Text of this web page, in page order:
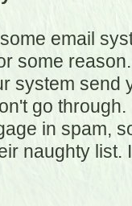
email
some
system send
go
in spam,
naughty